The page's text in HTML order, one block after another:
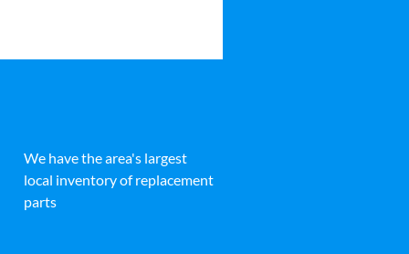
We have the area's largest
local inventory of replacement
parts